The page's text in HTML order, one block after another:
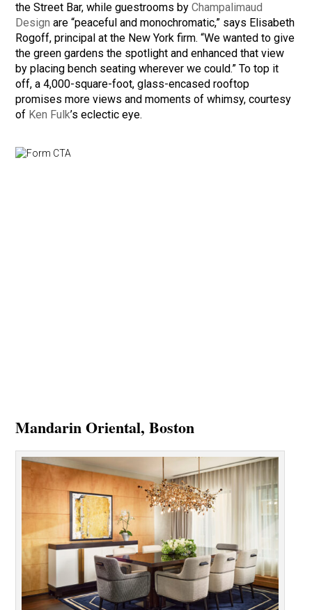
the Street Bar, while guestrooms byChampalimaud
Design are “peaceful and monochromatic,” says Elisabeth
Rogoff, principal at the New York firm. “We wanted to give
the green gardens the spotlight and enhanced that view
by placing bench seating wherever we could.” To top it
off, a 4,000-square-foot, glass-encased rooftop
promises more views and moments of whimsy, courtesy
of Ken Fulk’s eclectic eye.
Mandarin Oriental, Boston